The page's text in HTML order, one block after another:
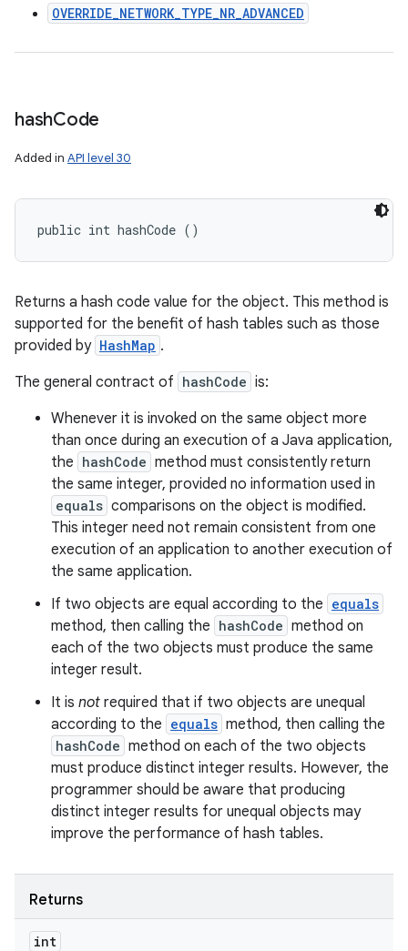
OVERRIDE_NETWORK_TYPE_NR_ADVANCED
hashCode
Added in API level 30
public int hashCode ()
Returns a hash code value for the object. This method is
supported for the benefit of hash tables such as those
provided by HashMap .
The general contract of hashCode is:
Whenever it is invoked on the same object more
than once during an execution of a Java application,
the hashCode method must consistently return
the same integer, provided no information used in
equals comparisons on the object is modified.
This integer need not remain consistent from one
execution of an application to another execution of
the same application.
If two objects are equal according to the equals
method, then calling the hashCode method on
each of the two objects must produce the same
integer result.
It is not required that if two objects are unequal
according to the equals method, then calling the
hashCode method on each of the two objects
must produce distinct integer results. However, the
programmer should be aware that producing
distinct integer results for unequal objects may
improve the performance of hash tables.
Returns
int